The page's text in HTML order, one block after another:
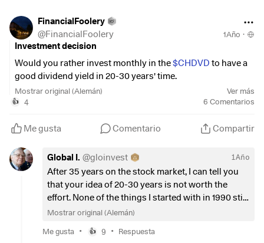
I would like some feedback on what you think about
diversification in the savings plan, or whether I should
invest more in shares at a young age.
I will also be joining Trade Republic next month and will
also be focusing on short-term trades as I have been
looking into this a bit more recently.
I look forward to your feedback and what could be adjusted
Best regards!
FinancialFoolery
@FinancialFoolery 1Año ·
Investment decision
Would you rather invest monthly in the$CHDVD to have a
good dividend yield in 20-30 years' time.
Or:
Monthly in the (+0,37 %)and +0,15 %)
Advantage: I then have more capital.
Mostrar original (Alemán) Ver más
👍 4 6 Comentarios
Me gusta Comentario Compartir
Global I. @gloinvest 1Año
After 35 years on the stock market, I can tell you
that your idea of 20-30 years is not worth the
effort. None of the things I started with in 1990 still
exist. Do what is most logical now, but don't cling
necessary. And boy, with all that's coming up,
Mostrar original (Alemán)
Me gusta • 👍 9 • Respuesta